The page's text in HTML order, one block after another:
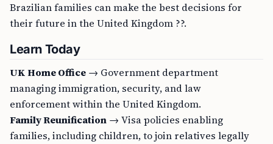
Brazilian families can make the best decisions for
their future in the United Kingdom ??.
Learn Today
UK Home Office → Government department
managing immigration, security, and law
enforcement within the United Kingdom.
Family Reunification → Visa policies enabling
families, including children, to join relatives legally